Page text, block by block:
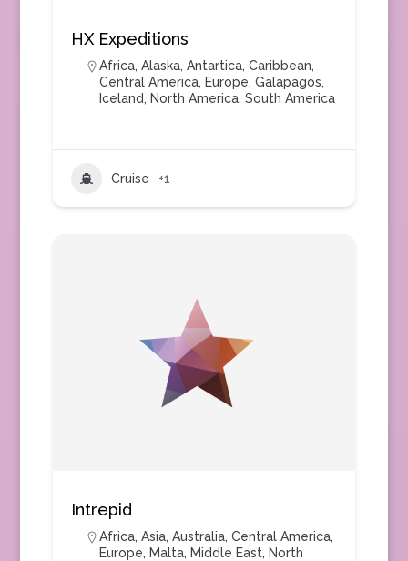
HX Expeditions
Africa, Alaska, Antartica, Caribbean,
Central America, Europe, Galapagos,
Iceland, North America, South America
Cruise +1
Intrepid
Africa, Asia, Australia, Central America,
Europe, Malta, Middle East, North